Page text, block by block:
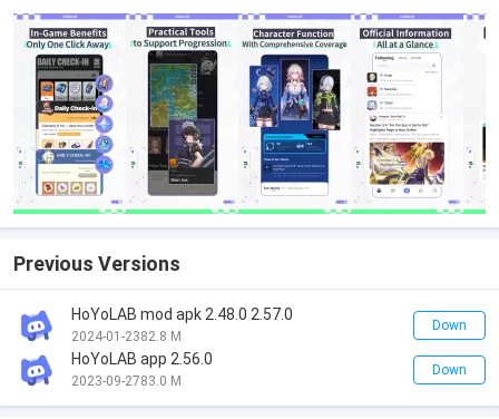
Previous Versions
HoYoLAB mod apk 2.48.0 2.57.0
2024-01-2382.8 M
Down
HoYoLAB app 2.56.0
2023-09-2783.0 M
Down